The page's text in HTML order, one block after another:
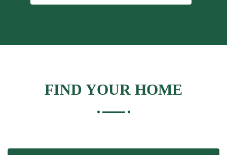
FIND YOUR HOME